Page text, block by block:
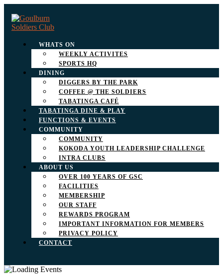
WHATS ON
WEEKLY ACTIVITES
SPORTS HQ
DINING
DIGGERS BY THE PARK
COFFEE @ THE SOLDIERS
TABATINGA CAFÉ
TABATINGA DINE & PLAY
FUNCTIONS & EVENTS
COMMUNITY
COMMUNITY
KOKODA YOUTH LEADERSHIP CHALLENGE
INTRA CLUBS
ABOUT US
OVER 100 YEARS OF GSC
FACILITIES
MEMBERSHIP
OUR STAFF
REWARDS PROGRAM
IMPORTANT INFORMATION FOR MEMBERS
PRIVACY POLICY
CONTACT